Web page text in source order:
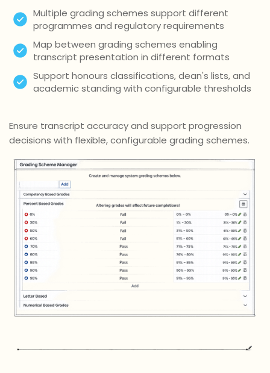
Multiple grading schemes support different
programmes and regulatory requirements
Map between grading schemes enabling
transcript presentation in different formats
Support honours classifications, dean's lists, and
academic standing with configurable thresholds
Ensure transcript accuracy and support progression
decisions with flexible, configurable grading schemes.